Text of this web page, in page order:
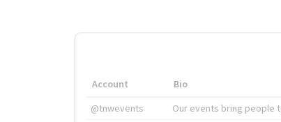
Account Bio
@tnwevents
Our events bring people